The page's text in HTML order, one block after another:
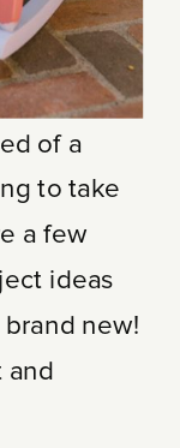
of a
to take
a few
ideas
new!
and